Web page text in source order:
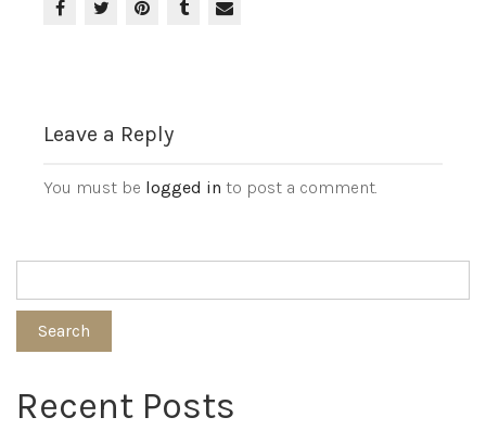
Leave a Reply
You must be logged in to post a comment.
Search
Recent Posts